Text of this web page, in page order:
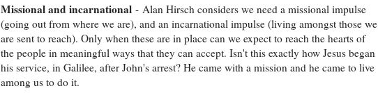
Missional and incarnational - Alan Hirsch considers we need a missional impulse
(going out from where we are), and an incarnational impulse (living amongst those we
are sent to reach). Only when these are in place can we expect to reach the hearts of
the people in meaningful ways that they can accept. Isn't this exactly how Jesus began
his service, in Galilee, after John's arrest? He came with a mission and he came to live
among us to do it.